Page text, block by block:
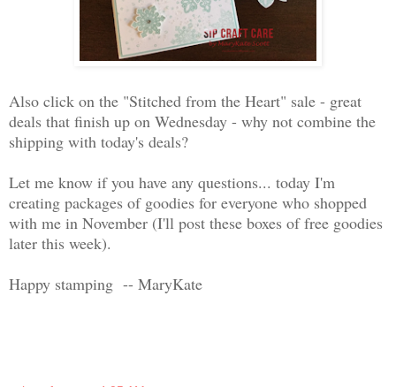
Also click on the "Stitched from the Heart" sale - great
deals that finish up on Wednesday - why not combine the
shipping with today's deals?
Let me know if you have any questions... today I'm
creating packages of goodies for everyone who shopped
with me in November (I'll post these boxes of free goodies
later this week).
Happy stamping -- MaryKate